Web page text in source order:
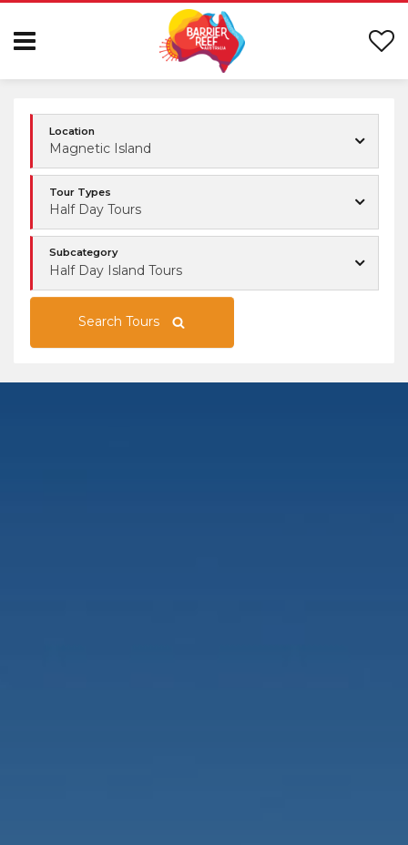
Location
Magnetic Island
Tour Types
Half Day Tours
Subcategory
Half Day Island Tours
Search Tours